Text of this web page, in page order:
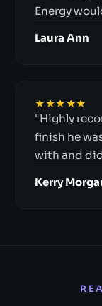
Energy
Laura Ann
★★★★★
"Highly
finish he
with and
Kerry